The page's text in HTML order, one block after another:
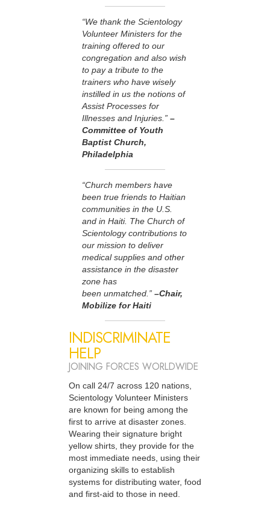
“We thank the Scientology
Volunteer Ministers for the
training offered to our
congregation and also wish
to pay a tribute to the
trainers who have wisely
instilled in us the notions of
Assist Processes for
Illnesses and Injuries.” –
Committee of Youth
Baptist Church,
Philadelphia
“Church members have
been true friends to Haitian
communities in the U.S.
and in Haiti. The Church of
Scientology contributions to
our mission to deliver
medical supplies and other
assistance in the disaster
zone has
been unmatched.” –Chair,
Mobilize for Haiti
INDISCRIMINATE
HELP
JOINING FORCES WORLDWIDE
On call 24/7 across 120 nations,
Scientology Volunteer Ministers
are known for being among the
first to arrive at disaster zones.
Wearing their signature bright
yellow shirts, they provide for the
most immediate needs, using their
organizing skills to establish
systems for distributing water, food
and first-aid to those in need.